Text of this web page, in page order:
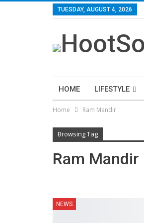
TUESDAY, AUGUST 4, 2026
HOME LIFESTYLE
Home Ram Mandir
Browsing Tag
Ram Mandir
NEWS